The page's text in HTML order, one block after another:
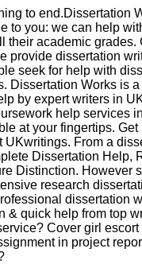
to end.Dissertation
to you: we can help
their academic grades.
provide dissertation
seek for help with
Dissertation Works is
by expert writers in
help services
at your fingertips.
From a
Dissertation Help,
Distinction. However
research
dissertation
quick help from top
Cover girl
in project